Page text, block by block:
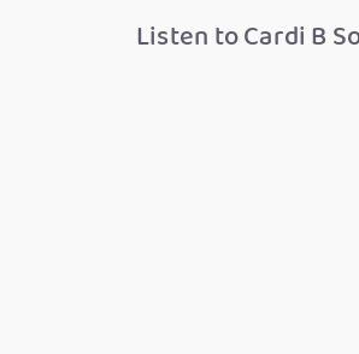
Listen to Cardi B